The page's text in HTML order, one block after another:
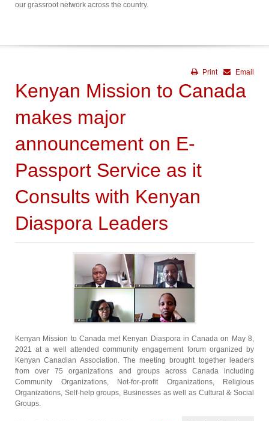
our grassroot network across the country.
Email
Print
Kenyan Mission to Canada
makes major
announcement on E-
Passport Service as it
Consults with Kenyan
Diaspora Leaders
Kenyan Mission to Canada met Kenyan Diaspora in Canada on May 8,
2021 at a well attended community engagement forum organized by
Kenyan Canadian Association. The meeting brought together leaders
from over 75 organizations and groups across Canada including
Community Organizations, Not-for-profit Organizations, Religious
Organizations, Self-help groups, Businesses as well as Cultural & Social
Groups.